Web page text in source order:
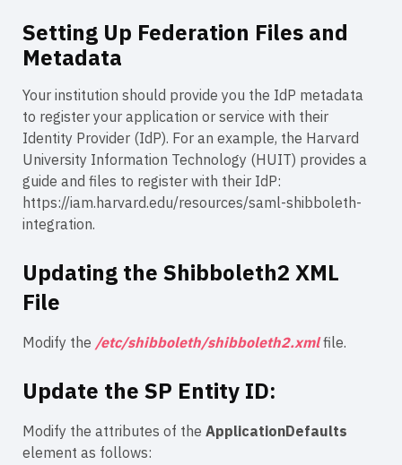
Setting Up Federation Files and
Metadata
Your institution should provide you the IdP metadata
to register your application or service with their
Identity Provider (IdP). For an example, the Harvard
University Information Technology (HUIT) provides a
guide and files to register with their IdP:
https://iam.harvard.edu/resources/saml-shibboleth-
integration.
Updating the Shibboleth2 XML
File
Modify the /etc/shibboleth/shibboleth2.xmlfile.
Update the SP Entity ID:
Modify the attributes of the ApplicationDefaults
element as follows: